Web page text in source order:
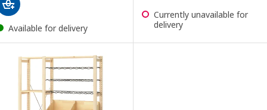
Available for delivery
Currently unavailable for
delivery